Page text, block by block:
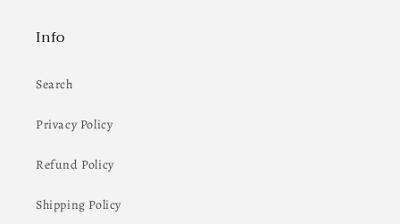
Info
Search
Privacy Policy
Refund Policy
Shipping Policy